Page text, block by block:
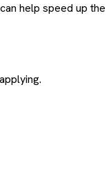
help speed up the